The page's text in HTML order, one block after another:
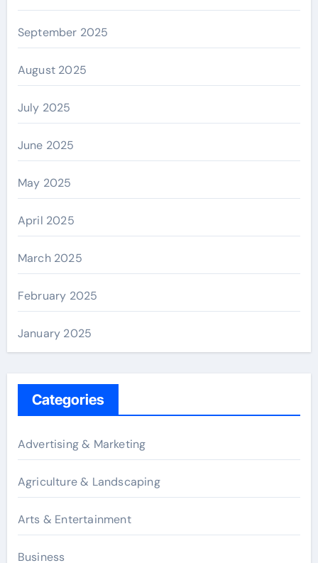
September 2025
August 2025
July 2025
June 2025
May 2025
April 2025
March 2025
February 2025
January 2025
Categories
Advertising & Marketing
Agriculture & Landscaping
Arts & Entertainment
Business